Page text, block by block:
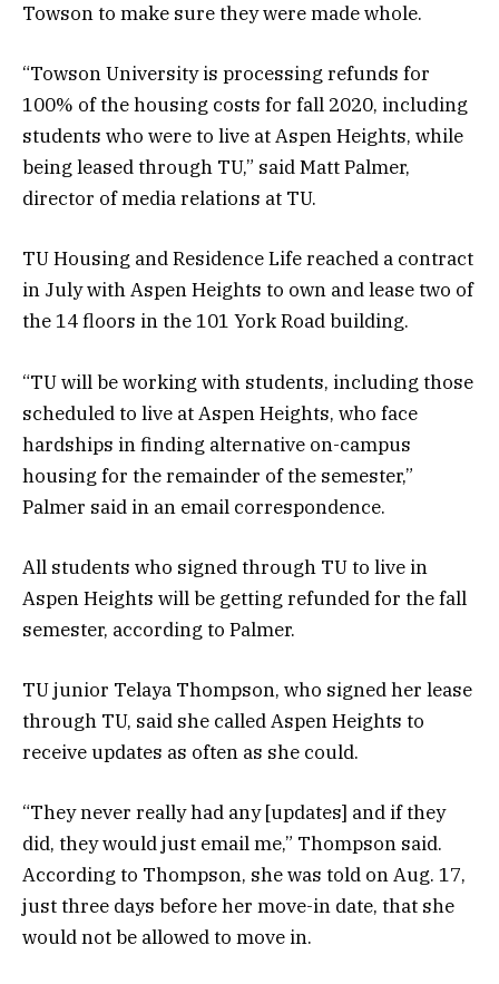
Towson to make sure they were made whole.
“Towson University is processing refunds for
100% of the housing costs for fall 2020, including
students who were to live at Aspen Heights, while
being leased through TU,” said Matt Palmer,
director of media relations at TU.
TU Housing and Residence Life reached a contract
in July with Aspen Heights to own and lease two of
the 14 floors in the 101 York Road building.
“TU will be working with students, including those
scheduled to live at Aspen Heights, who face
hardships in finding alternative on-campus
housing for the remainder of the semester,”
Palmer said in an email correspondence.
All students who signed through TU to live in
Aspen Heights will be getting refunded for the fall
semester, according to Palmer.
TU junior Telaya Thompson, who signed her lease
through TU, said she called Aspen Heights to
receive updates as often as she could.
“They never really had any [updates] and if they
did, they would just email me,” Thompson said.
According to Thompson, she was told on Aug. 17,
just three days before her move-in date, that she
would not be allowed to move in.